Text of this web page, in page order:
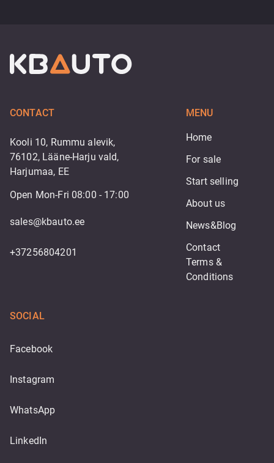
CONTACT
Kooli 10, Rummu alevik,
76102, Lääne-Harju vald,
Harjumaa, EE
Open Mon-Fri 08:00 - 17:00
sales@kbauto.ee
+37256804201
MENU
Home
For sale
Start selling
About us
News&Blog
Contact
Terms &
Conditions
SOCIAL
Facebook
Instagram
WhatsApp
LinkedIn